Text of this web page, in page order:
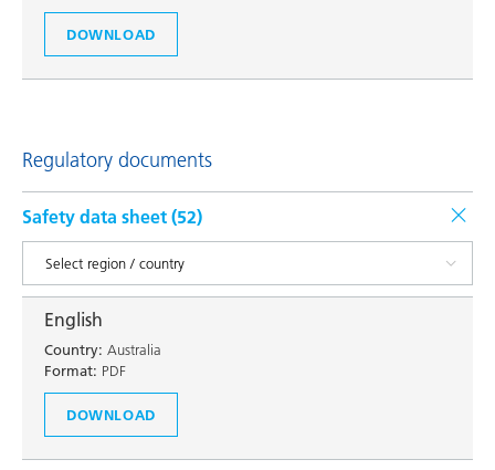
DOWNLOAD
Regulatory documents
Safety data sheet (52)
English
Country: Australia
Format: PDF
DOWNLOAD